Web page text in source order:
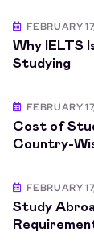
FEBRUARY
Why IELTS
Studying
FEBRUARY
Cost of
Country-
FEBRUARY
Study